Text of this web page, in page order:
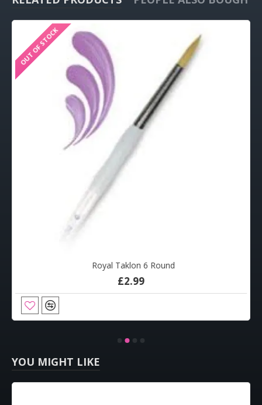
OUT OF STOCK
Royal Taklon 6 Round
£2.99
YOU MIGHT LIKE